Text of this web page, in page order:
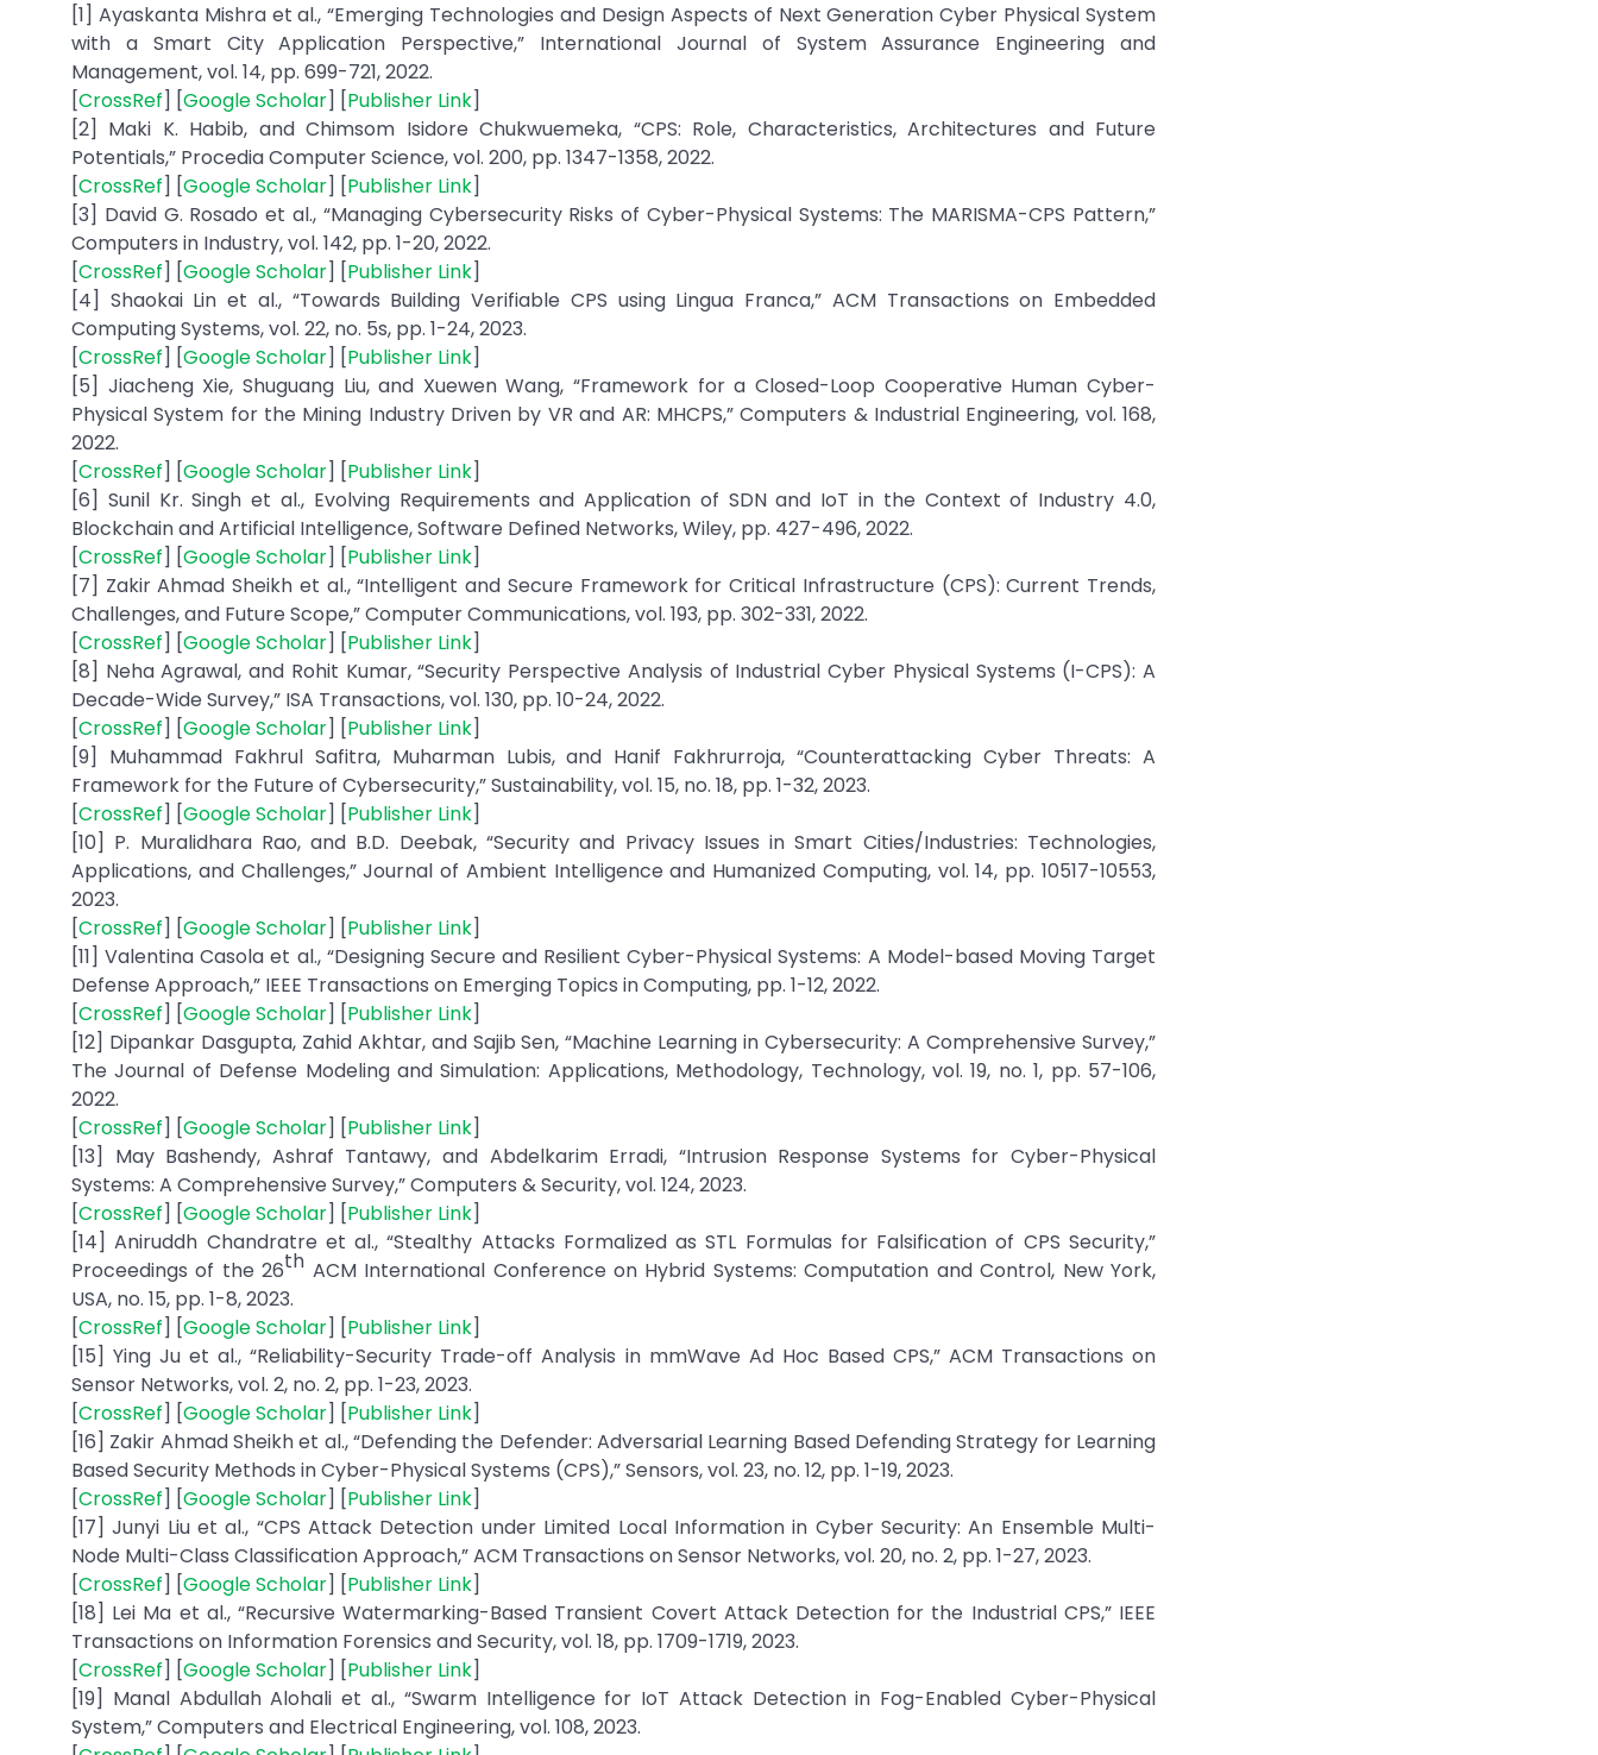
[1] Ayaskanta Mishra et al., “Emerging Technologies and Design Aspects of Next Generation Cyber Physical System
with a Smart City Application Perspective,” International Journal of System Assurance Engineering and
Management, vol. 14, pp. 699-721, 2022.
[CrossRef] [Google Scholar] [Publisher Link]
[2] Maki K. Habib, and Chimsom Isidore Chukwuemeka, “CPS: Role, Characteristics, Architectures and Future
Potentials,” Procedia Computer Science, vol. 200, pp. 1347-1358, 2022.
[CrossRef] [Google Scholar] [Publisher Link]
[3] David G. Rosado et al., “Managing Cybersecurity Risks of Cyber-Physical Systems: The MARISMA-CPS Pattern,”
Computers in Industry, vol. 142, pp. 1-20, 2022.
[CrossRef] [Google Scholar] [Publisher Link]
[4] Shaokai Lin et al., “Towards Building Verifiable CPS using Lingua Franca,” ACM Transactions on Embedded
Computing Systems, vol. 22, no. 5s, pp. 1-24, 2023.
[CrossRef] [Google Scholar] [Publisher Link]
[5] Jiacheng Xie, Shuguang Liu, and Xuewen Wang, “Framework for a Closed-Loop Cooperative Human Cyber-
Physical System for the Mining Industry Driven by VR and AR: MHCPS,” Computers & Industrial Engineering, vol. 168,
2022.
[CrossRef] [Google Scholar] [Publisher Link]
[6] Sunil Kr. Singh et al., Evolving Requirements and Application of SDN and IoT in the Context of Industry 4.0,
Blockchain and Artificial Intelligence, Software Defined Networks, Wiley, pp. 427-496, 2022.
[CrossRef] [Google Scholar] [Publisher Link]
[7] Zakir Ahmad Sheikh et al., “Intelligent and Secure Framework for Critical Infrastructure (CPS): Current Trends,
Challenges, and Future Scope,” Computer Communications, vol. 193, pp. 302-331, 2022.
[CrossRef] [Google Scholar] [Publisher Link]
[8] Neha Agrawal, and Rohit Kumar, “Security Perspective Analysis of Industrial Cyber Physical Systems (I-CPS): A
Decade-Wide Survey,” ISA Transactions, vol. 130, pp. 10-24, 2022.
[CrossRef] [Google Scholar] [Publisher Link]
[9] Muhammad Fakhrul Safitra, Muharman Lubis, and Hanif Fakhrurroja, “Counterattacking Cyber Threats: A
Framework for the Future of Cybersecurity,” Sustainability, vol. 15, no. 18, pp. 1-32, 2023.
[CrossRef] [Google Scholar] [Publisher Link]
[10] P. Muralidhara Rao, and B.D. Deebak, “Security and Privacy Issues in Smart Cities/Industries: Technologies,
Applications, and Challenges,” Journal of Ambient Intelligence and Humanized Computing, vol. 14, pp. 10517-10553,
2023.
[CrossRef] [Google Scholar] [Publisher Link]
[11] Valentina Casola et al., “Designing Secure and Resilient Cyber-Physical Systems: A Model-based Moving Target
Defense Approach,” IEEE Transactions on Emerging Topics in Computing, pp. 1-12, 2022.
[CrossRef] [Google Scholar] [Publisher Link]
[12] Dipankar Dasgupta, Zahid Akhtar, and Sajib Sen, “Machine Learning in Cybersecurity: A Comprehensive Survey,”
The Journal of Defense Modeling and Simulation: Applications, Methodology, Technology, vol. 19, no. 1, pp. 57-106,
2022.
[CrossRef] [Google Scholar] [Publisher Link]
[13] May Bashendy, Ashraf Tantawy, and Abdelkarim Erradi, “Intrusion Response Systems for Cyber-Physical
Systems: A Comprehensive Survey,” Computers & Security, vol. 124, 2023.
[CrossRef] [Google Scholar] [Publisher Link]
[14] Aniruddh Chandratre et al., “Stealthy Attacks Formalized as STL Formulas for Falsification of CPS Security,”
Proceedings of the 26th ACM International Conference on Hybrid Systems: Computation and Control, New York,
USA, no. 15, pp. 1-8, 2023.
[CrossRef] [Google Scholar] [Publisher Link]
[15] Ying Ju et al., “Reliability-Security Trade-off Analysis in mmWave Ad Hoc Based CPS,” ACM Transactions on
Sensor Networks, vol. 2, no. 2, pp. 1-23, 2023.
[CrossRef] [Google Scholar] [Publisher Link]
[16] Zakir Ahmad Sheikh et al., “Defending the Defender: Adversarial Learning Based Defending Strategy for Learning
Based Security Methods in Cyber-Physical Systems (CPS),” Sensors, vol. 23, no. 12, pp. 1-19, 2023.
[CrossRef] [Google Scholar] [Publisher Link]
[17] Junyi Liu et al., “CPS Attack Detection under Limited Local Information in Cyber Security: An Ensemble Multi-
Node Multi-Class Classification Approach,” ACM Transactions on Sensor Networks, vol. 20, no. 2, pp. 1-27, 2023.
[CrossRef] [Google Scholar] [Publisher Link]
[18] Lei Ma et al., “Recursive Watermarking-Based Transient Covert Attack Detection for the Industrial CPS,” IEEE
Transactions on Information Forensics and Security, vol. 18, pp. 1709-1719, 2023.
[CrossRef] [Google Scholar] [Publisher Link]
[19] Manal Abdullah Alohali et al., “Swarm Intelligence for IoT Attack Detection in Fog-Enabled Cyber-Physical
System,” Computers and Electrical Engineering, vol. 108, 2023.